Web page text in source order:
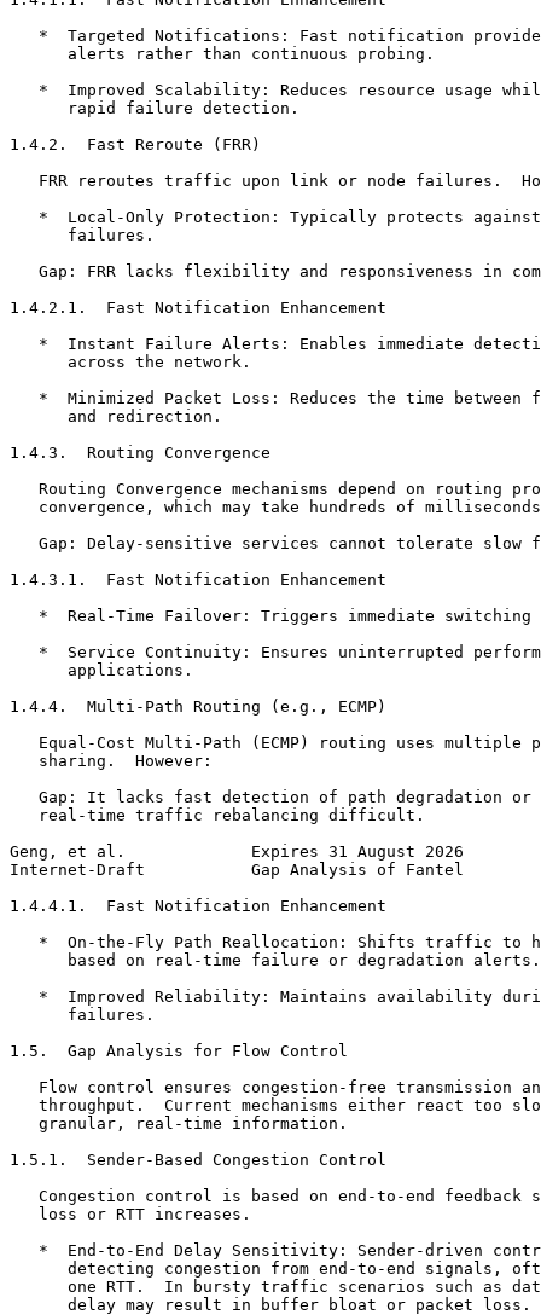
*  Targeted Notifications: Fast notification
      alerts rather than continuous probing.
*  Improved Scalability: Reduces resource usage
      rapid failure detection.
1.4.2.  Fast Reroute (FRR)
FRR reroutes traffic upon link or node failures.
*  Local-Only Protection: Typically protects
      failures.
Gap: FRR lacks flexibility and responsiveness in
1.4.2.1.  Fast Notification Enhancement
*  Instant Failure Alerts: Enables immediate
      across the network.
*  Minimized Packet Loss: Reduces the time between
      and redirection.
1.4.3.  Routing Convergence
Routing Convergence mechanisms depend on routing
convergence, which may take hundreds of
Gap: Delay-sensitive services cannot tolerate slow
1.4.3.1.  Fast Notification Enhancement
*  Real-Time Failover: Triggers immediate switching
*  Service Continuity: Ensures uninterrupted
      applications.
1.4.4.  Multi-Path Routing (e.g., ECMP)
Equal-Cost Multi-Path (ECMP) routing uses multiple
   sharing.  However:
Gap: It lacks fast detection of path degradation or
   real-time traffic rebalancing difficult.
Geng, et al.             Expires 31 August 2026
Internet-Draft           Gap Analysis of Fantel
1.4.4.1.  Fast Notification Enhancement
*  On-the-Fly Path Reallocation: Shifts traffic to
      based on real-time failure or degradation alerts.
*  Improved Reliability: Maintains availability
      failures.
1.5.  Gap Analysis for Flow Control
Flow control ensures congestion-free transmission
throughput.  Current mechanisms either react too
   granular, real-time information.
1.5.1.  Sender-Based Congestion Control
Congestion control is based on end-to-end feedback
   loss or RTT increases.
*  End-to-End Delay Sensitivity: Sender-driven
detecting congestion from end-to-end signals,
one RTT.  In bursty traffic scenarios such as
      delay may result in buffer bloat or packet loss.